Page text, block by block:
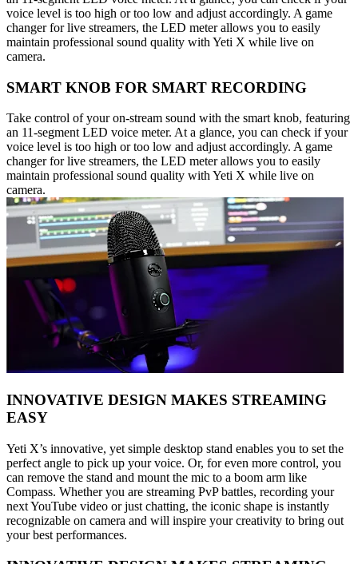
voice level is too high or too low and adjust accordingly. A game
changer for live streamers, the LED meter allows you to easily
maintain professional sound quality with Yeti X while live on
camera.
SMART KNOB FOR SMART RECORDING
Take control of your on-stream sound with the smart knob, featuring
an 11-segment LED voice meter. At a glance, you can check if your
voice level is too high or too low and adjust accordingly. A game
changer for live streamers, the LED meter allows you to easily
maintain professional sound quality with Yeti X while live on
camera.
INNOVATIVE DESIGN MAKES STREAMING
EASY
Yeti X’s innovative, yet simple desktop stand enables you to set the
perfect angle to pick up your voice. Or, for even more control, you
can remove the stand and mount the mic to a boom arm like
Compass. Whether you are streaming PvP battles, recording your
next YouTube video or just chatting, the iconic shape is instantly
recognizable on camera and will inspire your creativity to bring out
your best performances.